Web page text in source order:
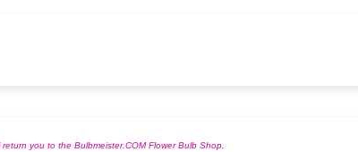
you to the Bulbmeister.COM Flower Bulb Shop.